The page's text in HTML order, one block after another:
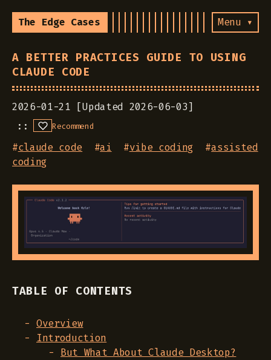
The Edge Cases Menu ▾
A BETTER PRACTICES GUIDE TO USING
CLAUDE CODE
2026-01-21 [Updated 2026-06-03]
Recommend
#claude code #ai #vibe coding #assisted
coding
TABLE OF CONTENTS
Overview
Introduction
But What About Claude Desktop?